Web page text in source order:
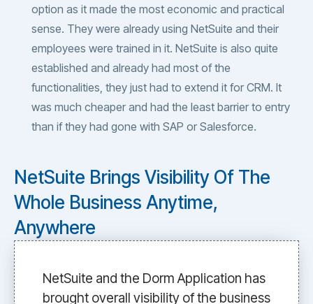
option as it made the most economic and practical
sense. They were already using NetSuite and their
employees were trained in it. NetSuite is also quite
established and already had most of the
functionalities, they just had to extend it for CRM. It
was much cheaper and had the least barrier to entry
than if they had gone with SAP or Salesforce.
NetSuite Brings Visibility Of The
Whole Business Anytime,
Anywhere
NetSuite and the Dorm Application has
brought overall visibility of the business